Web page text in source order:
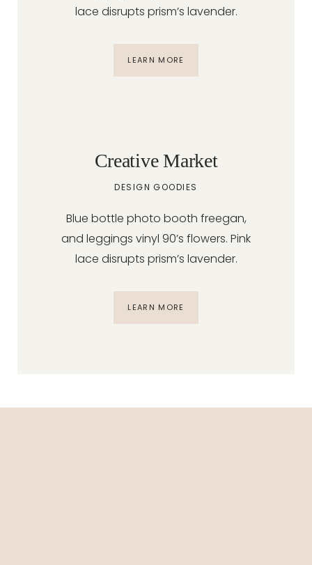
lace disrupts prism’s lavender.
LEARN MORE
Creative Market
DESIGN GOODIES
Blue bottle photo booth freegan,
and leggings vinyl 90’s flowers. Pink
lace disrupts prism’s lavender.
LEARN MORE